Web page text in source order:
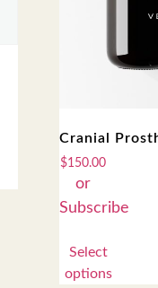
Cranial
$150.00
Select
options